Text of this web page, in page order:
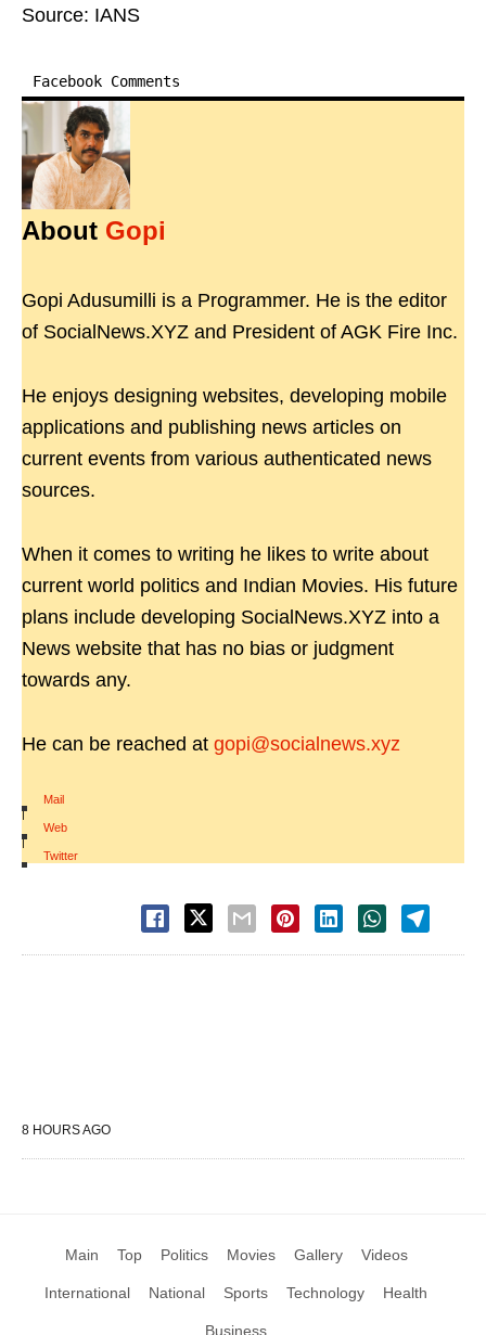
Source: IANS
Facebook Comments
About Gopi
Gopi Adusumilli is a Programmer. He is the editor
of SocialNews.XYZ and President of AGK Fire Inc.
He enjoys designing websites, developing mobile
applications and publishing news articles on
current events from various authenticated news
sources.
When it comes to writing he likes to write about
current world politics and Indian Movies. His future
plans include developing SocialNews.XYZ into a
News website that has no bias or judgment
towards any.
He can be reached at gopi@socialnews.xyz
Mail
|
Web
|
Twitter
8 HOURS AGO
Main Top Politics Movies Gallery Videos
International National Sports Technology Health
Business